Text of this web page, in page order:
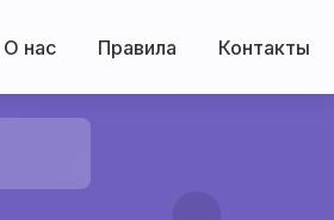
О нас Правила Контакты